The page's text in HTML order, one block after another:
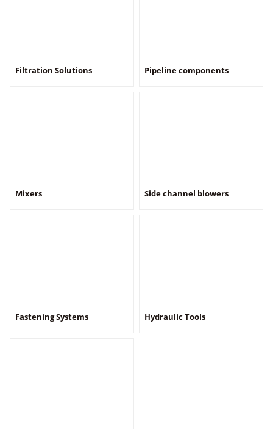
Filtration Solutions Pipeline components
Mixers Side channel blowers
Fastening Systems Hydraulic Tools